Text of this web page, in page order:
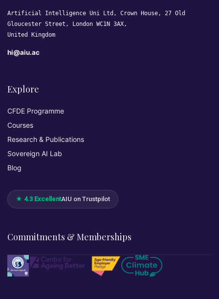
Artificial Intelligence Uni Ltd, Crown House, 27 Old
Gloucester Street, London WC1N 3AX,
United Kingdom
hi@aiu.ac
Explore
CFDE Programme
Courses
Research & Publications
Sovereign AI Lab
Blog
★ 4.3 ExcellentAIU on Trustpilot
Commitments & Memberships